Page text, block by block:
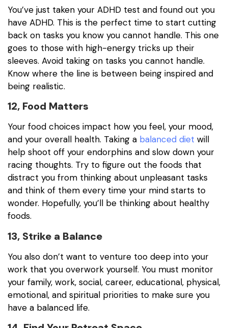
You’ve just taken your ADHD test and found out you
have ADHD. This is the perfect time to start cutting
back on tasks you know you cannot handle. This one
goes to those with high-energy tricks up their
sleeves. Avoid taking on tasks you cannot handle.
Know where the line is between being inspired and
being realistic.
12, Food Matters
Your food choices impact how you feel, your mood,
and your overall health. Taking a balanced diet will
help shoot off your endorphins and slow down your
racing thoughts. Try to figure out the foods that
distract you from thinking about unpleasant tasks
and think of them every time your mind starts to
wonder. Hopefully, you’ll be thinking about healthy
foods.
13, Strike a Balance
You also don’t want to venture too deep into your
work that you overwork yourself. You must monitor
your family, work, social, career, educational, physical,
emotional, and spiritual priorities to make sure you
have a balanced life.